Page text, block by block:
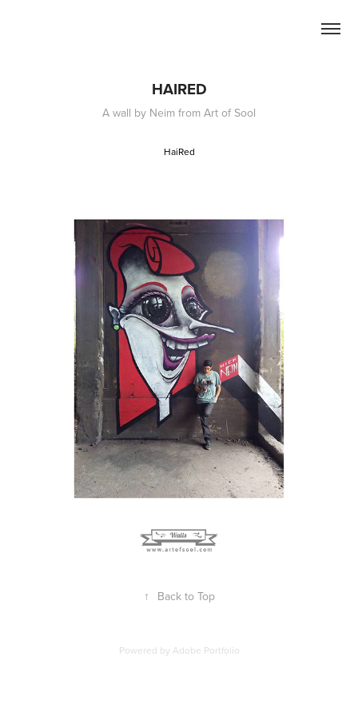
HAIRED
A wall by Neim from Art of Sool
HaiRed
↑ Back to Top
Powered by Adobe Portfolio